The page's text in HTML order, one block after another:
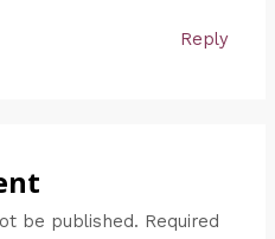
Reply
be published. Required